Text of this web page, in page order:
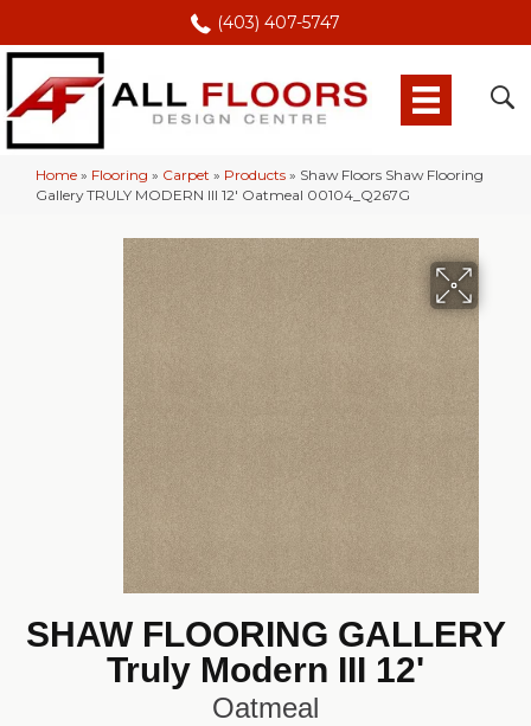
(403) 407-5747
Home » Flooring » Carpet » Products » Shaw Floors Shaw Flooring
Gallery TRULY MODERN III 12′ Oatmeal 00104_Q267G
SHAW FLOORING GALLERY
Truly Modern III 12'
Oatmeal